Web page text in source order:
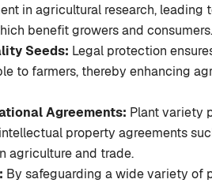
in agricultural research, leading
benefit growers and consumers.
Seeds: Legal protection
to farmers, thereby enhancing
Agreements: Plant variety
property agreements
agriculture and trade.
By safeguarding a wide variety of